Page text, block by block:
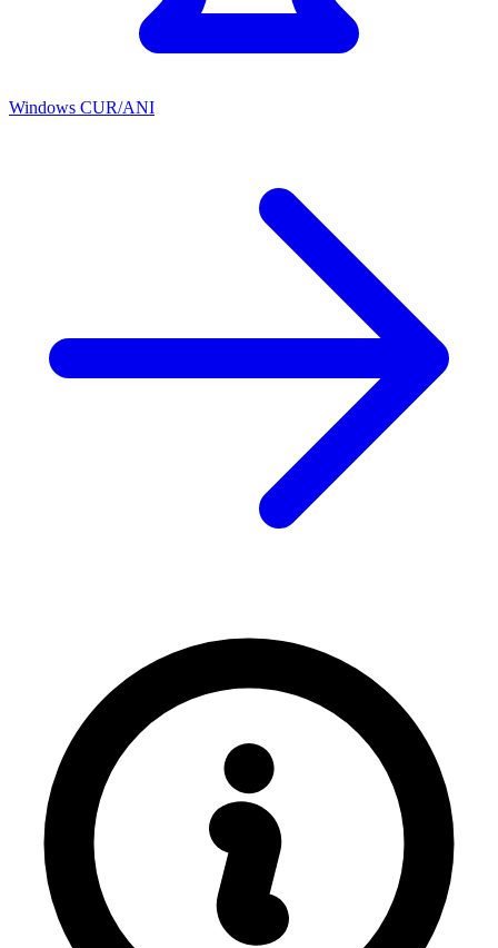
Windows CUR/ANI